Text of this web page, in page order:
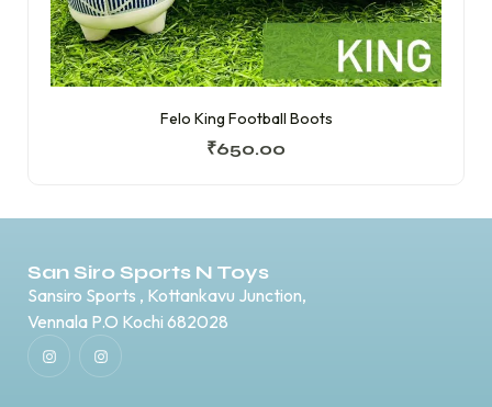
Felo King Football Boots
₹650.00
San Siro Sports N Toys
Sansiro Sports , Kottankavu Junction,
Vennala P.O Kochi 682028